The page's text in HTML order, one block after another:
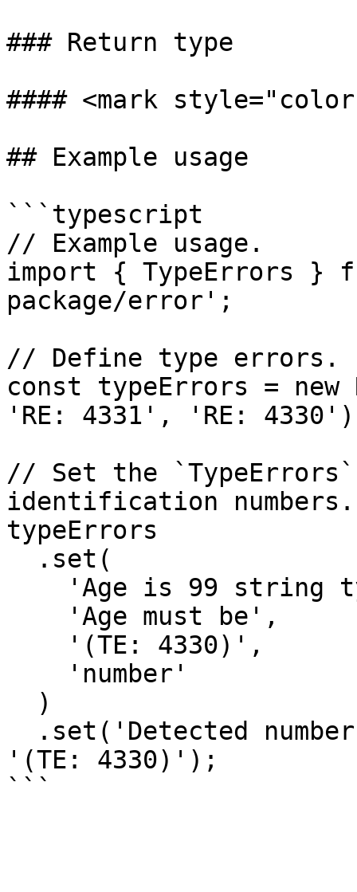
### Return type
#### <mark
## Example usage
```typescript
// Example usage.
import { TypeErrors }
package/error';
// Define type errors.
const typeErrors = new
'RE: 4331', 'RE:
// Set the
identification numbers.
typeErrors
'(TE: 4330)');